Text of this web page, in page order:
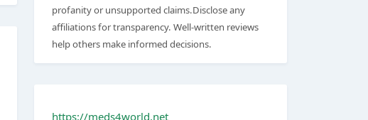
profanity or unsupported claims.Disclose any
affiliations for transparency. Well-written reviews
help others make informed decisions.
https://meds4world.net